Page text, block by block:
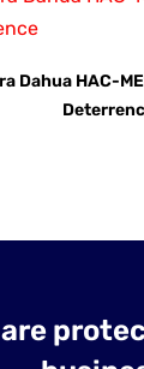
Dahua HAC-
are